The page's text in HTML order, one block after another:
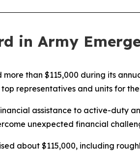
in Army
more than $115,000 during its
representatives and units for
assistance to active-duty
unexpected financial
about $115,000, including